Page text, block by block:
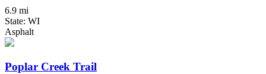
6.9 mi
State: WI
Asphalt
Poplar Creek Trail